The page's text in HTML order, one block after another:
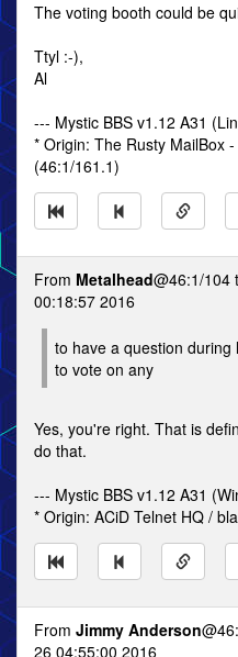
The voting booth could be
Ttyl :-),
Al
--- Mystic BBS v1.12 A31
* Origin: The Rusty MailBox
(46:1/161.1)
From Metalhead@46:1/104
00:18:57 2016
to have a question
to vote on any
Yes, you're right. That is
do that.
--- Mystic BBS v1.12 A31
* Origin: ACiD Telnet HQ /
From Jimmy Anderson
26 04:55:00 2016